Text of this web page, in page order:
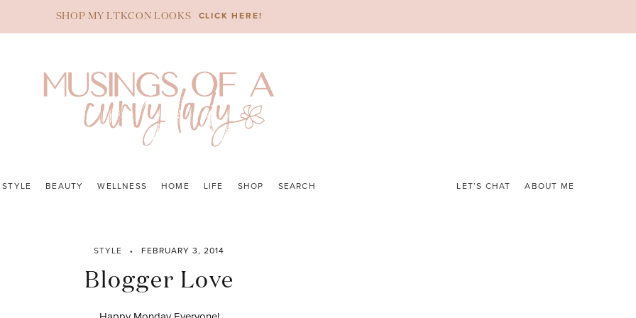
SHOP MY LTKCON LOOKS CLICK HERE!
STYLE BEAUTY WELLNESS HOME LIFE SHOP SEARCH LET’S CHAT ABOUT ME
STYLE FEBRUARY 3, 2014
Blogger Love